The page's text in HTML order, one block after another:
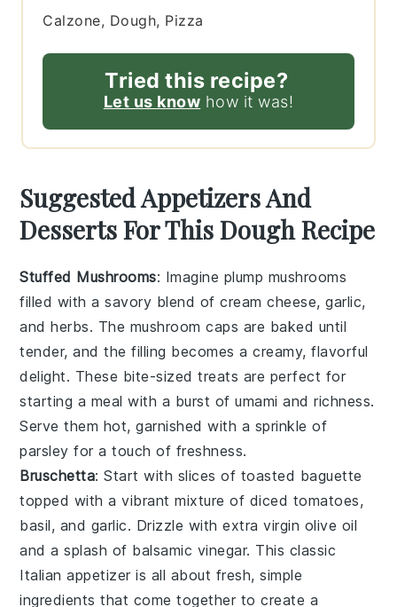
Calzone, Dough, Pizza
Tried this recipe?
Let us know how it was!
Suggested Appetizers And
Desserts For This Dough Recipe
Stuffed Mushrooms: Imagine plump mushrooms
filled with a savory blend ofcream cheese,garlic,
andherbs. The mushroom caps are baked until
tender, and the filling becomes a creamy, flavorful
delight. These bite-sized treats are perfect for
starting a meal with a burst of umami and richness.
Serve them hot, garnished with a sprinkle of
parsley for a touch of freshness.
Bruschetta: Start with slices of toasted baguette
topped with a vibrant mixture of diced tomatoes,
basil, and garlic. Drizzle withextra virgin olive oil
and a splash of balsamic vinegar. This classic
Italian appetizer is all about fresh, simple
ingredients that come together to create a